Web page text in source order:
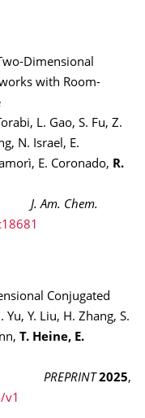
Dimensional
with Room-
Coherence
L. Gao, S. Fu, Z.
N. Israel, E.
E. Coronado, R.
J. Am. Chem.
Conjugated
Y. Liu, H. Zhang, S.
T. Heine, E.
PREPRINT 2025,
v1